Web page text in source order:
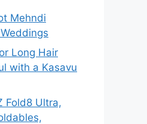
Mehndi
Long Hair
with a Kasavu
Fold8 Ultra,